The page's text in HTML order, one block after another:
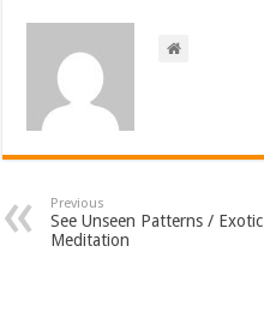
Previous
See Unseen Patterns / Exotic
Meditation